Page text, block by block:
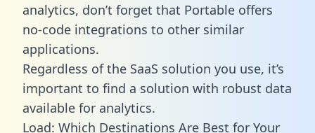
analytics, don’t forget that Portable offers
no-code integrations to other similar
applications.
Regardless of the SaaS solution you use, it’s
important to find a solution with robust data
available for analytics.
Load: Which Destinations Are Best for Your